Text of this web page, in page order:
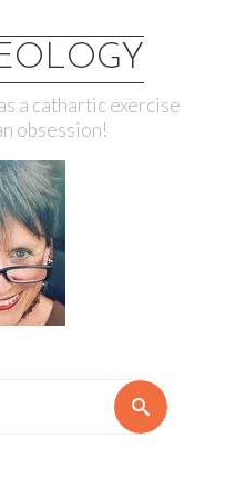
a cathartic exercise
obsession!
Search